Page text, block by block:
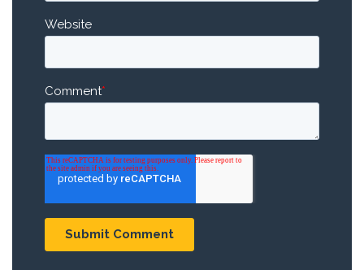
Website
Comment*